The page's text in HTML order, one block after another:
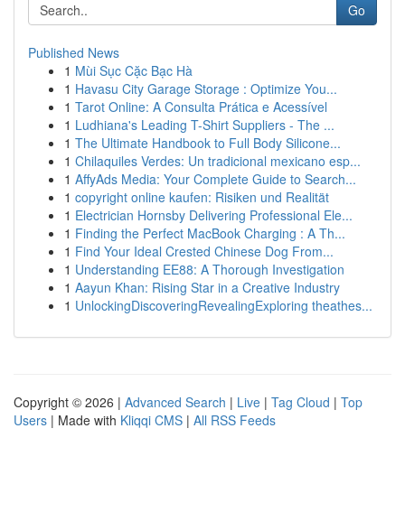
Go
Published News
1 Mùi Sục Cặc Bạc Hà
1 Havasu City Garage Storage : Optimize You...
1 Tarot Online: A Consulta Prática e Acessível
1 Ludhiana's Leading T-Shirt Suppliers - The ...
1 The Ultimate Handbook to Full Body Silicone...
1 Chilaquiles Verdes: Un tradicional mexicano esp...
1 AffyAds Media: Your Complete Guide to Search...
1 copyright online kaufen: Risiken und Realität
1 Electrician Hornsby Delivering Professional Ele...
1 Finding the Perfect MacBook Charging : A Th...
1 Find Your Ideal Crested Chinese Dog From...
1 Understanding EE88: A Thorough Investigation
1 Aayun Khan: Rising Star in a Creative Industry
1 UnlockingDiscoveringRevealingExploring theathes...
Copyright © 2026 | Advanced Search | Live | Tag Cloud | Top
Users | Made with Kliqqi CMS | All RSS Feeds